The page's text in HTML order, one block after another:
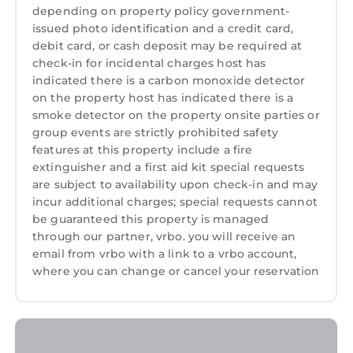
driveway. Sometimes street parking near the
home is also available.
This home is a monthly rental and we request
that all nights of your stay are within the same
calendar month. Some exceptions may be
possible, with the approval of our team and
the homeowner. Extended stays are often
possible.
This vacation home is professionally managed
by Sanctuary Vacation Rentals. With over 15
years of property management experience,
Sanctuary strives to provide environments
that nurture and inspire with all the comforts
of home. Each home has beach towels, shower
team is available 7 days a week to assist you.
We look forward to hosting you!
depending on property policy government-
issued photo identification and a credit card,
debit card, or cash deposit may be required at
check-in for incidental charges host has
indicated there is a carbon monoxide detector
on the property host has indicated there is a
smoke detector on the property onsite parties or
group events are strictly prohibited safety
features at this property include a fire
extinguisher and a first aid kit special requests
are subject to availability upon check-in and may
incur additional charges; special requests cannot
be guaranteed this property is managed
through our partner, vrbo. you will receive an
email from vrbo with a link to a vrbo account,
where you can change or cancel your reservation